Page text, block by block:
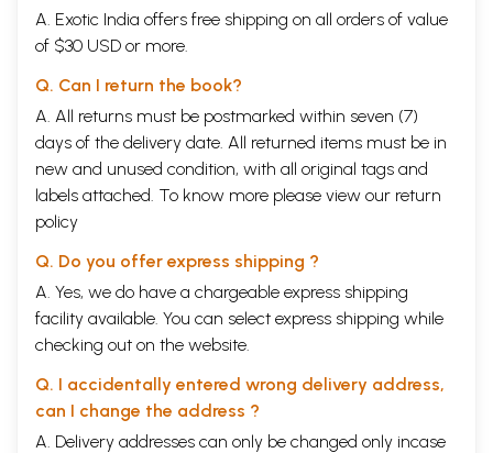
A. Exotic India offers free shipping on all orders of value
of $30 USD or more.
Q. Can I return the book?
A. All returns must be postmarked within seven (7)
days of the delivery date. All returned items must be in
new and unused condition, with all original tags and
labels attached. To know more please view our return
policy
Q. Do you offer express shipping ?
A. Yes, we do have a chargeable express shipping
facility available. You can select express shipping while
checking out on the website.
Q. I accidentally entered wrong delivery address,
can I change the address ?
A. Delivery addresses can only be changed only incase